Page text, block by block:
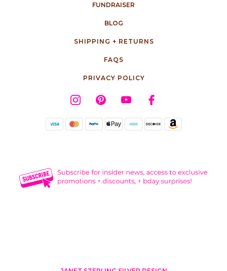
FUNDRAISER
BLOG
SHIPPING + RETURNS
FAQS
PRIVACY POLICY